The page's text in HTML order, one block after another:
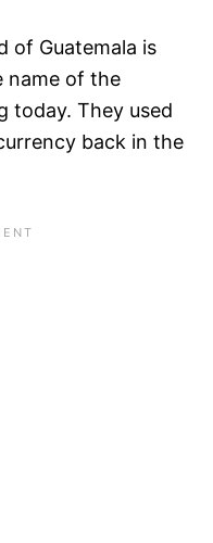
of Guatemala is
name of the
today. They used
back in the